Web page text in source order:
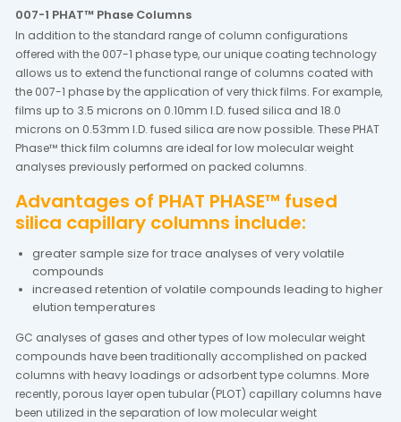
007-1 PHAT™ Phase Columns
In addition to the standard range of column configurations
offered with the 007-1 phase type, our unique coating technology
allows us to extend the functional range of columns coated with
the 007-1 phase by the application of very thick films. For example,
films up to 3.5 microns on 0.10mm I.D. fused silica and 18.0
microns on 0.53mm I.D. fused silica are now possible. These PHAT
Phase™ thick film columns are ideal for low molecular weight
analyses previously performed on packed columns.
Advantages of PHAT PHASE™ fused
silica capillary columns include:
greater sample size for trace analyses of very volatile
compounds
increased retention of volatile compounds leading to higher
elution temperatures
GC analyses of gases and other types of low molecular weight
compounds have been traditionally accomplished on packed
columns with heavy loadings or adsorbent type columns. More
recently, porous layer open tubular (PLOT) capillary columns have
been utilized in the separation of low molecular weight